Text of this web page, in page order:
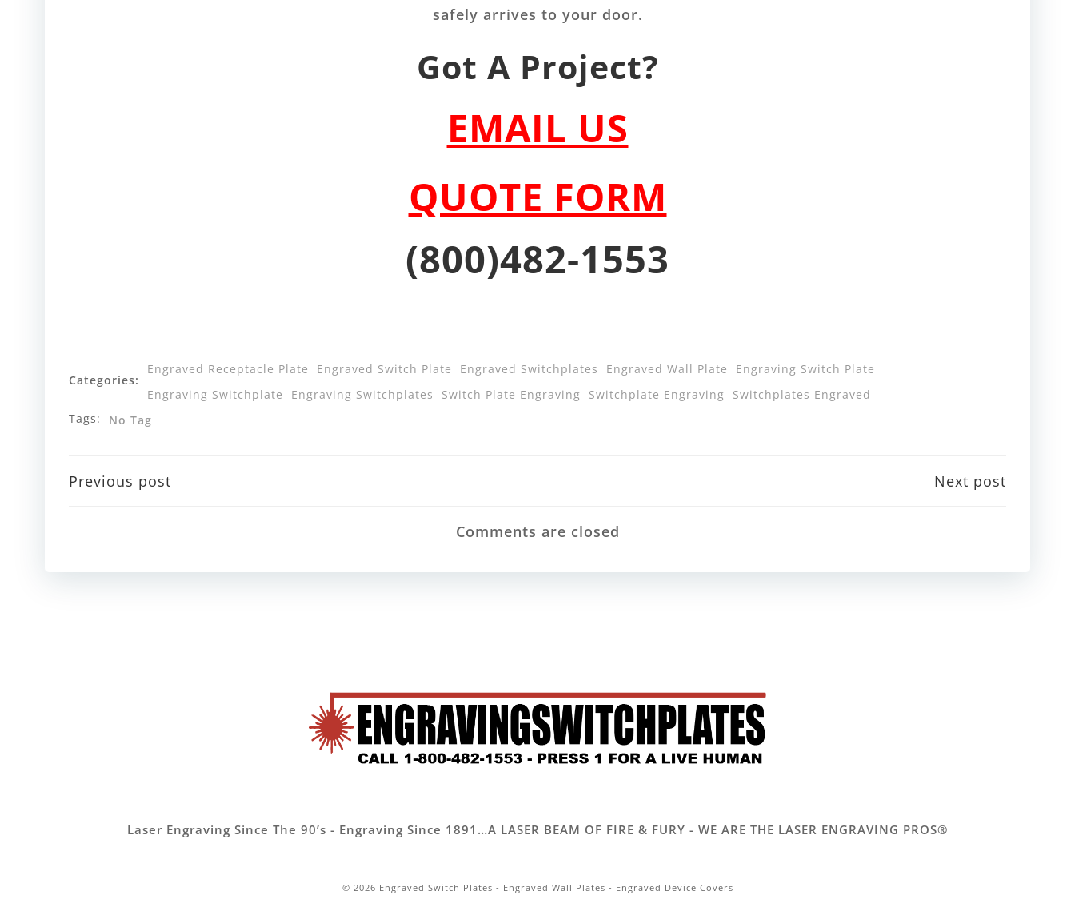
safely arrives to your door.
Got A Project?
EMAIL US
QUOTE FORM
(800)482-1553
Categories:
Engraved Receptacle Plate Engraved Switch Plate Engraved Switchplates Engraved Wall Plate
Engraving Switch Plate
Engraving Switchplate
Engraving Switchplates Switch Plate Engraving Switchplate Engraving
Switchplates Engraved
Tags:
No Tag
Post
Previous post
navigation
Next post
Comments are closed
Laser Engraving Since The 90’s - Engraving Since 1891…A LASER BEAM OF FIRE & FURY - WE ARE THE LASER ENGRAVING PROS®
© 2026 Engraved Switch Plates - Engraved Wall Plates - Engraved Device Covers